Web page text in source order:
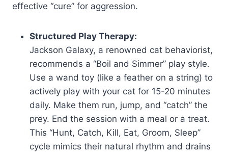
effective “cure” for aggression.
Structured Play Therapy:
Jackson Galaxy, a renowned cat behaviorist,
recommends a “Boil and Simmer” play style.
Use a wand toy (like a feather on a string) to
actively play with your cat for 15-20 minutes
daily. Make them run, jump, and “catch” the
prey. End the session with a meal or a treat.
This “Hunt, Catch, Kill, Eat, Groom, Sleep”
cycle mimics their natural rhythm and drains